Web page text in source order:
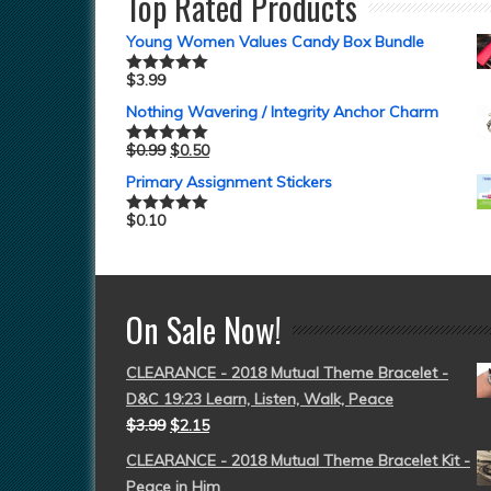
Young Women Values Candy Box Bundle
Rated5.00
$3.99
Nothing Wavering / Integrity Anchor Charm
Rated5.00
$0.99 $0.50
Primary Assignment Stickers
Rated5.00
$0.10
On Sale Now!
CLEARANCE - 2018 Mutual Theme Bracelet -
D&C 19:23 Learn, Listen, Walk, Peace
$3.99 $2.15
CLEARANCE - 2018 Mutual Theme Bracelet Kit -
Peace in Him